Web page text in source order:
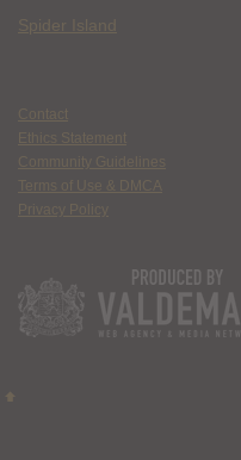
Spider Island
Contact
Ethics Statement
Community Guidelines
Terms of Use & DMCA
Privacy Policy